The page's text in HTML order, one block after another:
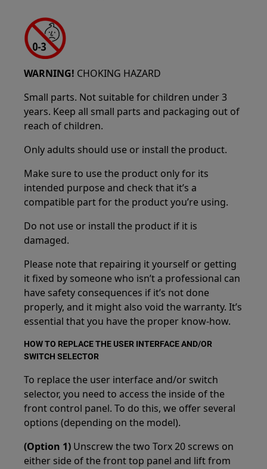
WARNING! CHOKING HAZARD
Small parts. Not suitable for children under 3
years. Keep all small parts and packaging out of
reach of children.
Only adults should use or install the product.
Make sure to use the product only for its
intended purpose and check that it’s a
compatible part for the product you’re using.
Do not use or install the product if it is
damaged.
Please note that repairing it yourself or getting
it fixed by someone who isn’t a professional can
have safety consequences if it’s not done
properly, and it might also void the warranty. It’s
essential that you have the proper know-how.
HOW TO REPLACE THE USER INTERFACE AND/OR
SWITCH SELECTOR
To replace the user interface and/or switch
selector, you need to access the inside of the
front control panel. To do this, we offer several
options (depending on the model).
(Option 1) Unscrew the two Torx 20 screws on
either side of the front top panel and lift from